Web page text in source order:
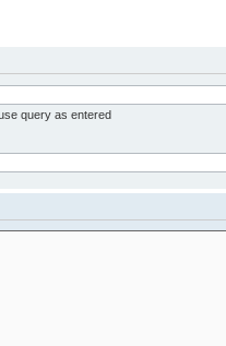
query as entered